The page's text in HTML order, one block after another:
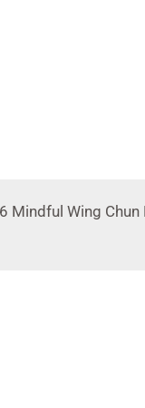
Mindful Wing Chun